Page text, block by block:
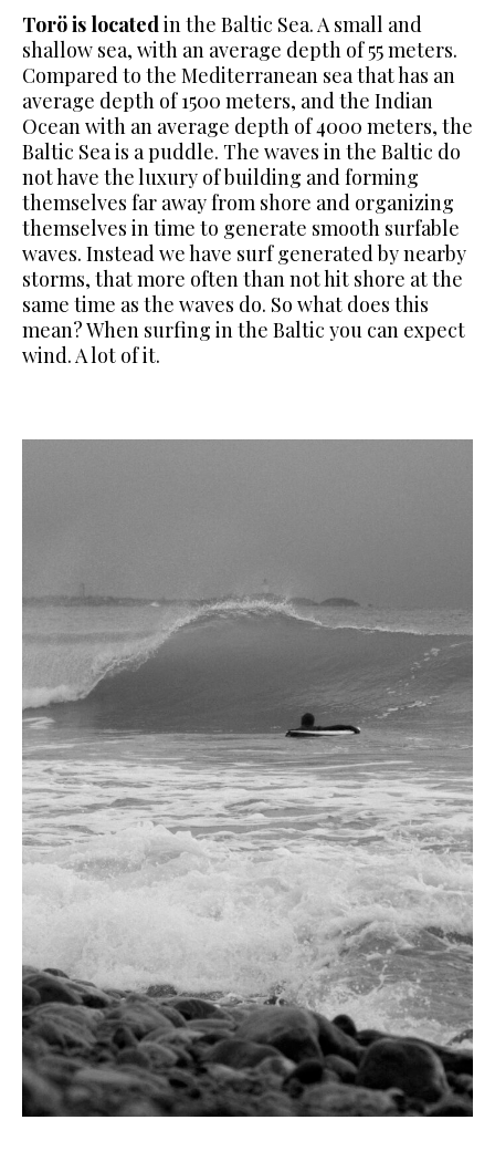
Torö is locatedin the Baltic Sea. A small and
shallow sea, with an average depth of 55 meters.
Compared to the Mediterranean sea that has an
average depth of 1500 meters, and the Indian
Ocean with an average depth of 4000 meters, the
Baltic Sea is a puddle. The waves in the Baltic do
not have the luxury of building and forming
themselves far away from shore and organizing
themselves in time to generate smooth surfable
waves. Instead we have surf generated bynearby
storms, that more often than not hit shore at the
same time as the waves do. So what does this
mean? When surfing in the Baltic you can expect
wind. A lot of it.